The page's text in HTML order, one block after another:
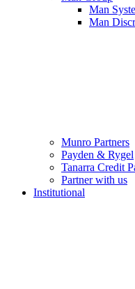
Man
Man
Munro Partners
Payden & Rygel
Tanarra Credit
Partner with us
Institutional